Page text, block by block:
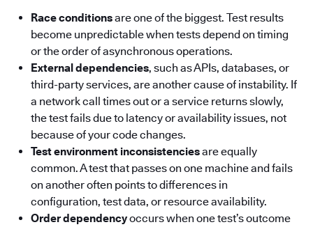
Race conditionsare one of the biggest. Test results
become unpredictable when tests depend on timing
or the order of asynchronous operations.
External dependencies, such as APIs, databases, or
third-party services, are another cause of instability. If
a network call times out or a service returns slowly,
the test fails due to latency or availability issues, not
because of your code changes.
Test environment inconsistenciesare equally
common. A test that passes on one machine and fails
on another often points to differences in
configuration, test data, or resource availability.
Order dependencyoccurs when one test’s outcome